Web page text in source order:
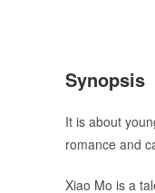
Synopsis
It is about
romance and
Xiao Mo is a